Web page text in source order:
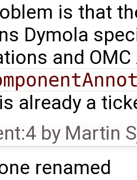
is that
Dymola
and OMC
already a
by Martin
renamed